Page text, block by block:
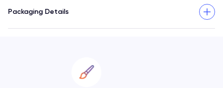
Packaging Details